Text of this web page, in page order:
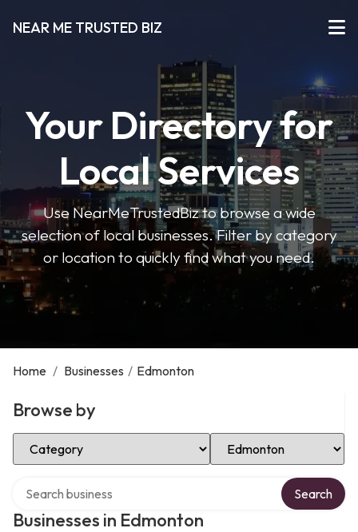
NEAR ME TRUSTED BIZ
Your Directory for
Local Services
Use NearMeTrustedBiz to browse a wide
selection of local businesses. Filter by category
or location to quickly find what you need.
Home / Businesses / Edmonton
Browse by
Select Category Select Location
Businesses in Edmonton
Search